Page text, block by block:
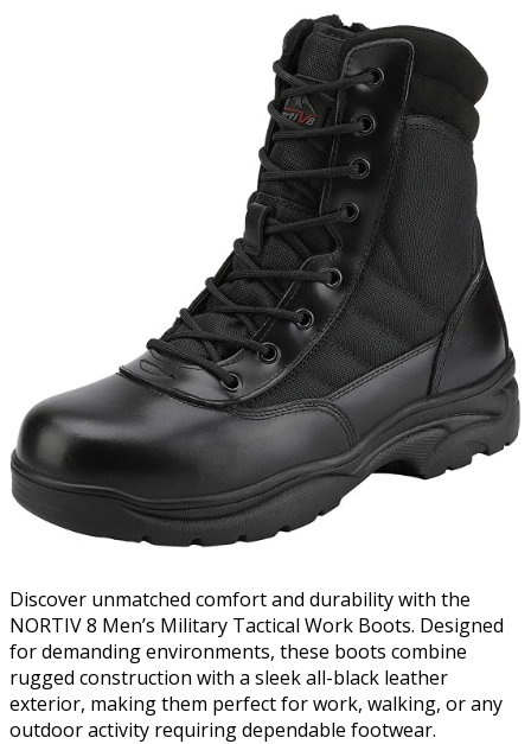
Discover unmatched comfort and durability with the
NORTIV 8 Men’s Military Tactical Work Boots. Designed
for demanding environments, these boots combine
rugged construction with a sleek all-black leather
exterior, making them perfect for work, walking, or any
outdoor activity requiring dependable footwear.